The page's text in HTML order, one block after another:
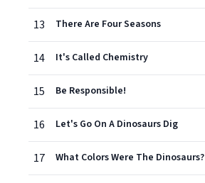
13 There Are Four Seasons
14 It's Called Chemistry
15 Be Responsible!
16 Let's Go On A Dinosaurs Dig
17 What Colors Were The Dinosaurs?